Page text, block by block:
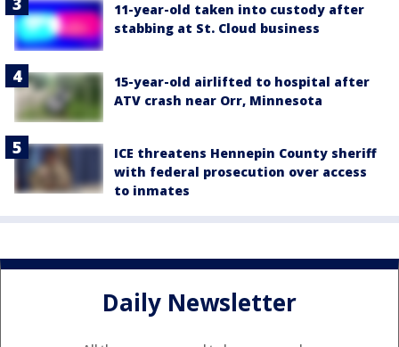
11-year-old taken into custody after
stabbing at St. Cloud business
15-year-old airlifted to hospital after
ATV crash near Orr, Minnesota
ICE threatens Hennepin County sheriff
with federal prosecution over access
to inmates
Daily Newsletter